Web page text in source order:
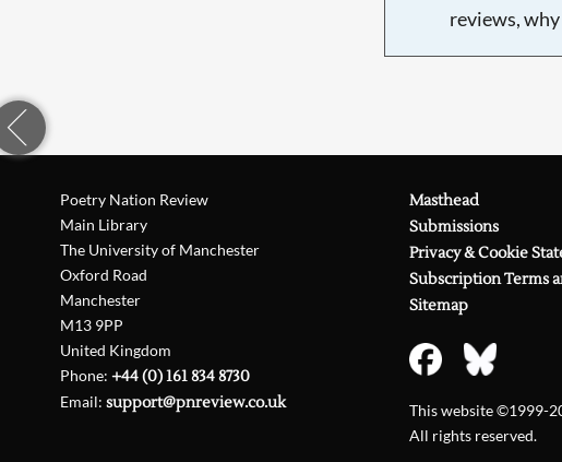
reviews,
Poetry Nation Review
Main Library
The University of Manchester
Oxford Road
Manchester
M13 9PP
United Kingdom
Phone:+44 (0) 161 834 8730
Email:support@pnreview.co.uk
Masthead
Submissions
Privacy & Cookie
Subscription Terms
Sitemap
This website ©1999-
All rights reserved.